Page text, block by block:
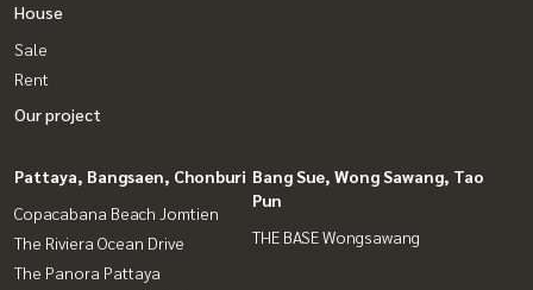
House
Sale
Rent
Our project
Pattaya, Bangsaen, Chonburi
Copacabana Beach Jomtien
The Riviera Ocean Drive
The Panora Pattaya
Bang Sue, Wong Sawang, Tao
Pun
THE BASE Wongsawang